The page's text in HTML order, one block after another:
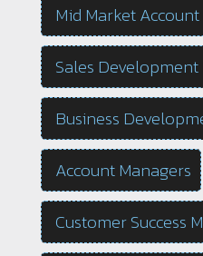
Mid Market
Sales Development
Business
Account Managers
Customer Success